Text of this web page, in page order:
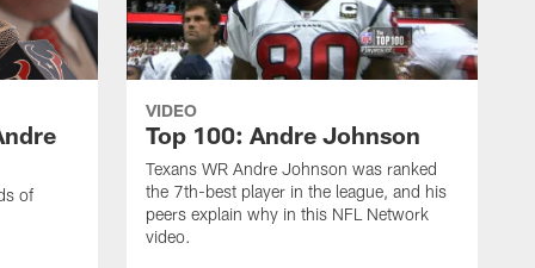
of
VIDEO
Top 100: Andre Johnson
Texans WR Andre Johnson was ranked
the 7th-best player in the league, and his
peers explain why in this NFL Network
video.